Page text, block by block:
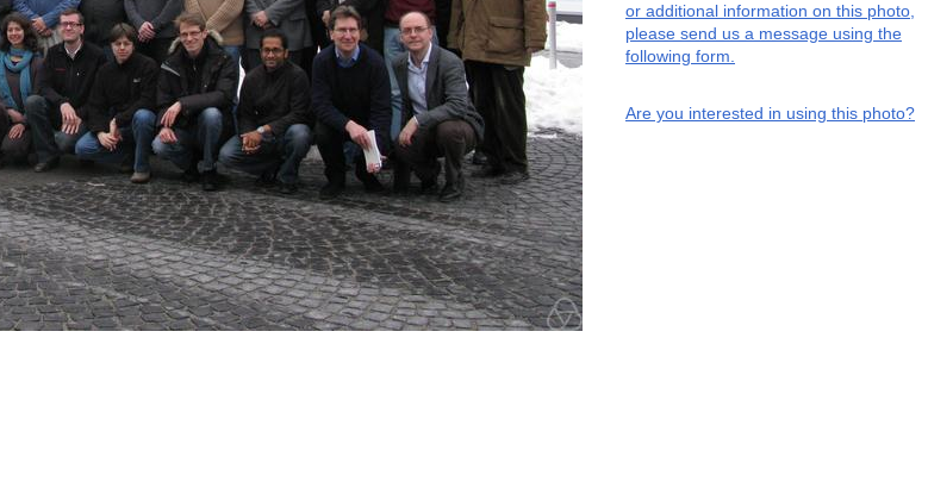
or additional information on this photo,
please send us a message using the
following form.
Are you interested in using this photo?